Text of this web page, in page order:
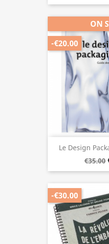
Le Design
€35.00
ON
-€20.00
-€30.00